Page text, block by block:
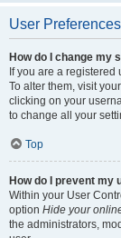
User
How do I change my
If you are a
To alter them, visit
clicking on your
to change all your
Top
How do I prevent my
Within your User
option Hide your
the administrators,